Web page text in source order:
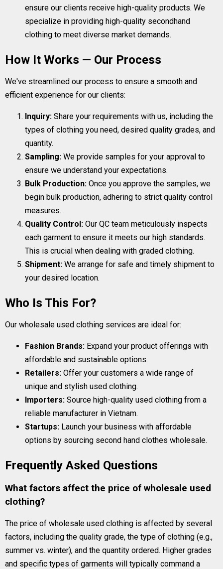
ensure our clients receive high-quality products. We
specialize in providing high-quality secondhand
clothing to meet diverse market demands.
How It Works — Our Process
We've streamlined our process to ensure a smooth and
efficient experience for our clients:
Inquiry: Share your requirements with us, including the
types of clothing you need, desired quality grades, and
quantity.
Sampling: We provide samples for your approval to
ensure we understand your expectations.
Bulk Production: Once you approve the samples, we
begin bulk production, adhering to strict quality control
measures.
Quality Control: Our QC team meticulously inspects
each garment to ensure it meets our high standards.
This is crucial when dealing with graded clothing.
Shipment: We arrange for safe and timely shipment to
your desired location.
Who Is This For?
Our wholesale used clothing services are ideal for:
Fashion Brands: Expand your product offerings with
affordable and sustainable options.
Retailers: Offer your customers a wide range of
unique and stylish used clothing.
Importers: Source high-quality used clothing from a
reliable manufacturer in Vietnam.
Startups: Launch your business with affordable
options by sourcing second hand clothes wholesale.
Frequently Asked Questions
What factors affect the price of wholesale used
clothing?
The price of wholesale used clothing is affected by several
factors, including the quality grade, the type of clothing (e.g.,
summer vs. winter), and the quantity ordered. Higher grades
and specific types of garments will typically command a